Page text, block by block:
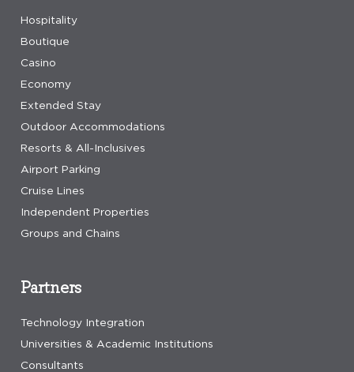
Hospitality
Boutique
Casino
Economy
Extended Stay
Outdoor Accommodations
Resorts & All-Inclusives
Airport Parking
Cruise Lines
Independent Properties
Groups and Chains
Partners
Technology Integration
Universities & Academic Institutions
Consultants